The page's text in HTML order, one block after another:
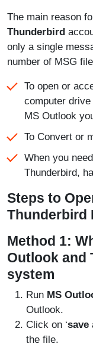
The main reason
Thunderbird
only a single
number of MSG
To open or
computer
MS Outlook
To Convert or
When you
Thunderbird,
Steps to
Thunderbird
Method 1:
Outlook and
system
Run MS
Outlook.
Click on ‘save
the file.